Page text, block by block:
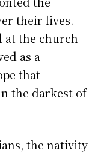
their lives.
at the church
as a
that
the darkest of
the nativity